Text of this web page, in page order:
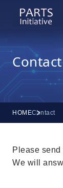
Contact
HOMEContact
Please
We will